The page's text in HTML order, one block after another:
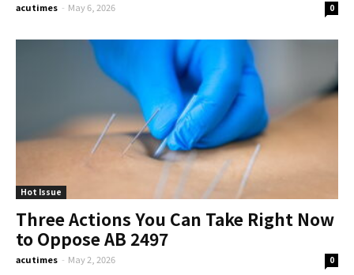
acutimes - May 6, 2026 0
Hot Issue
Three Actions You Can Take Right Now
to Oppose AB 2497
acutimes - May 2, 2026 0